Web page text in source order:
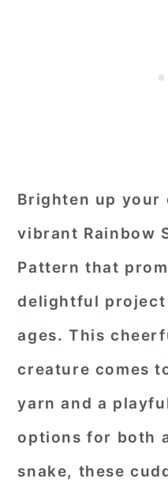
Brighten up your
vibrant Rainbow
Pattern that
delightful
ages. This
creature comes
yarn and a
options for both
snake, these